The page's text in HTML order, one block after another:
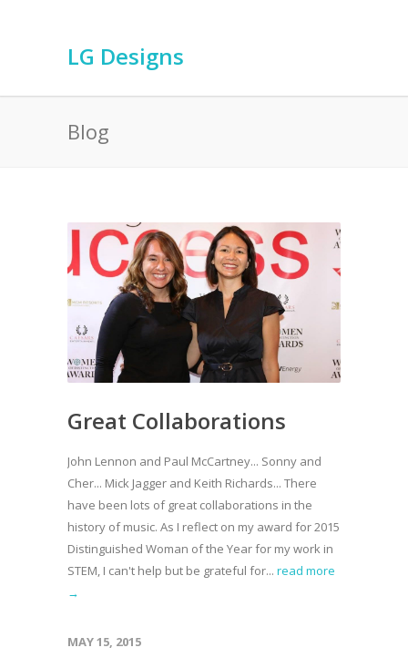
LG Designs
Blog
Great Collaborations
John Lennon and Paul McCartney... Sonny and
Cher... Mick Jagger and Keith Richards... There
have been lots of great collaborations in the
history of music. As I reflect on my award for 2015
Distinguished Woman of the Year for my work in
STEM, I can't help but be grateful for... read more
→
MAY 15, 2015